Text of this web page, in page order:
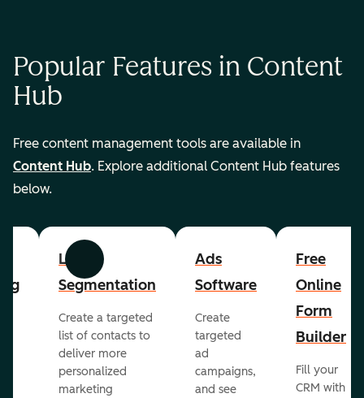
Popular Features in Content
Hub
Free content management tools are available in
Content Hub. Explore additional Content Hub features
below.
Previous Next
List
Segmentation
Create a targeted
list of contacts to
deliver more
personalized
marketing
Ads
Software
Create
targeted
ad
campaigns,
and see
Free
Online
Form
Builder
Fill your
CRM with